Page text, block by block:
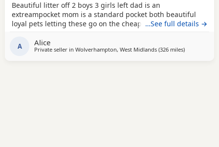
Beautiful litter off 2 boys 3 girls left dad is an
extreampocket mom is a standard pocket both beautiful
loyal pets letting these go on the cheap £1000 for boys
…See full details →
A Alice
Private seller in Wolverhampton, West Midlands (326 milesaway from
)